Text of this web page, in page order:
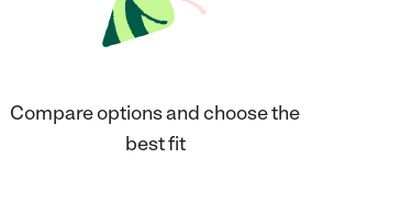
Compare options and choose the
best fit